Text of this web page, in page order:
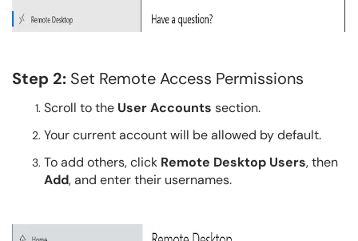
Step 2: Set Remote Access Permissions
Scroll to the User Accounts section.
Your current account will be allowed by default.
To add others, click Remote Desktop Users, then
Add, and enter their usernames.